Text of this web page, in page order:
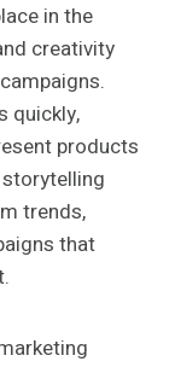
in the
creativity
quickly,
products
trends,
that